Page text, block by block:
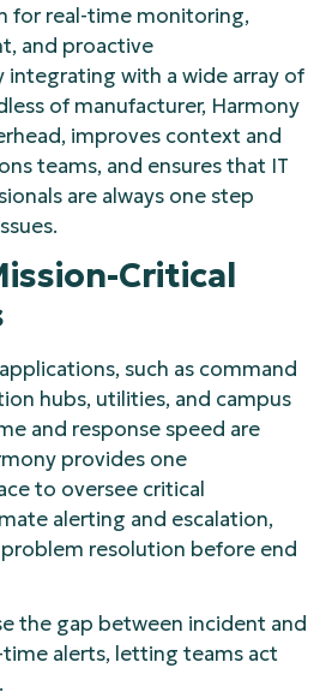
for real-time monitoring,
and proactive
with a wide array of
of manufacturer, Harmony
improves context and
teams, and ensures that IT
are always one step
Critical
such as command
hubs, utilities, and campus
and response speed are
provides one
to oversee critical
alerting and escalation,
resolution before end
the gap between incident and
alerts, letting teams act